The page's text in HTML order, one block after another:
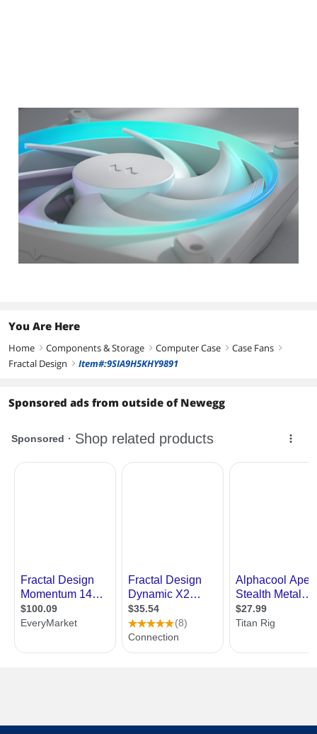
You Are Here
Home right Components & Storage right Computer Case right Case Fans right
Fractal Design right Item#:9SIA9H5KHY9891
Sponsored ads from outside of Newegg